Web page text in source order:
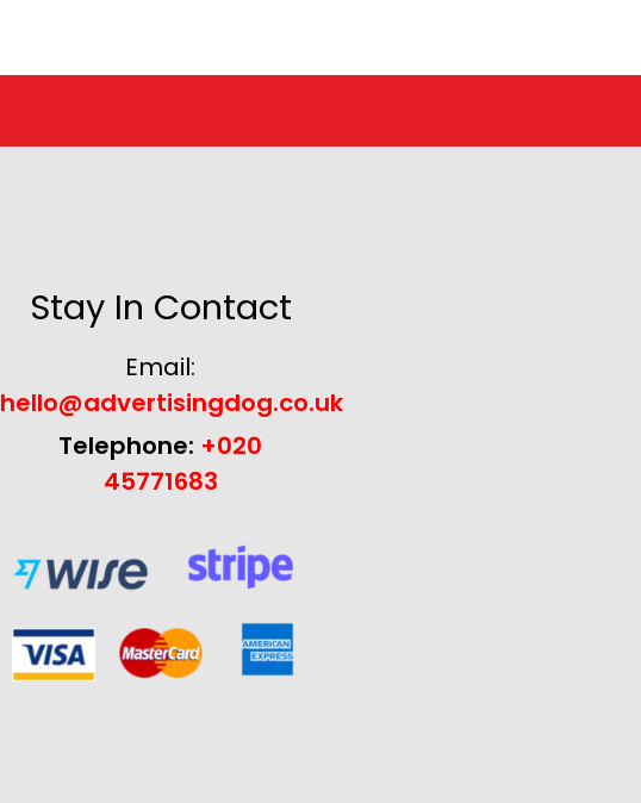
Stay In Contact
Email:
hello@advertisingdog.co.uk
Telephone: +020
45771683